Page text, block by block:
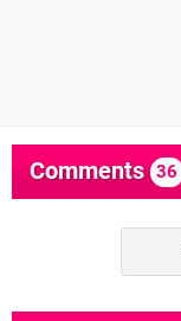
Comments 36